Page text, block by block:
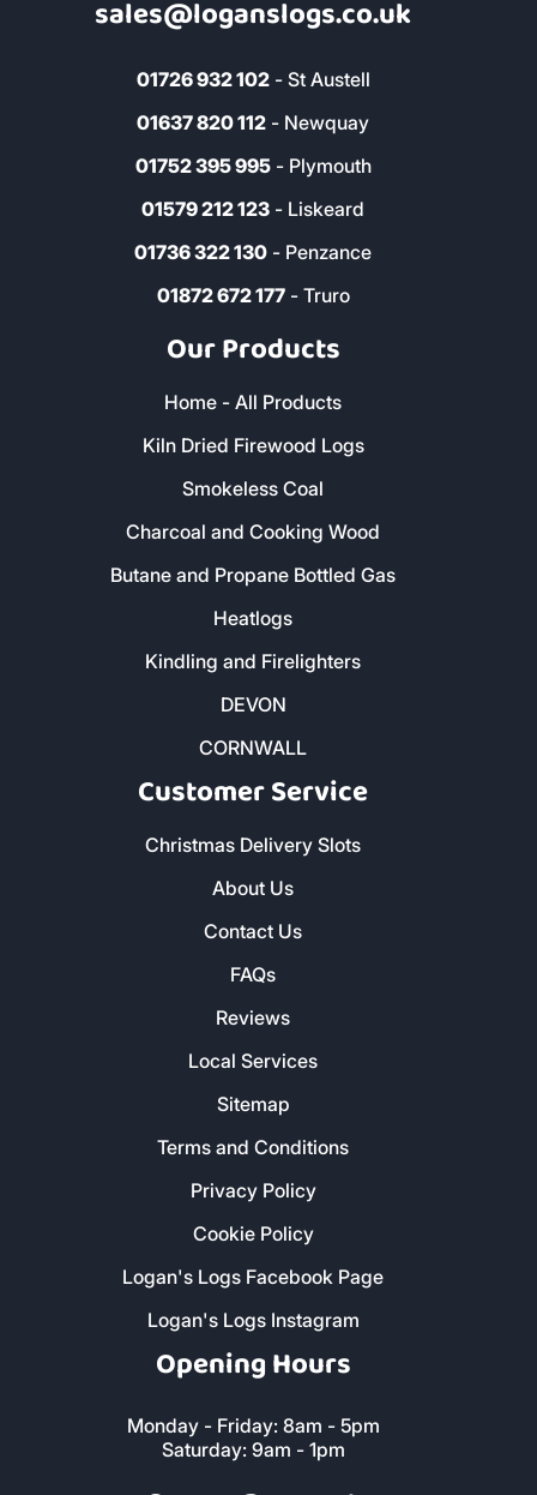
sales@loganslogs.co.uk
01726 932 102- St Austell
01637 820 112 - Newquay
01752 395 995- Plymouth
01579 212 123 - Liskeard
01736 322 130 - Penzance
01872 672 177- Truro
Our Products
Home - All Products
Kiln Dried Firewood Logs
Smokeless Coal
Charcoal and Cooking Wood
Butane and Propane Bottled Gas
Heatlogs
Kindling and Firelighters
DEVON
CORNWALL
Customer Service
Christmas Delivery Slots
About Us
Contact Us
FAQs
Reviews
Local Services
Sitemap
Terms and Conditions
Privacy Policy
Cookie Policy
Logan's Logs Facebook Page
Logan's Logs Instagram
Opening Hours
Monday - Friday: 8am - 5pm
Saturday: 9am - 1pm